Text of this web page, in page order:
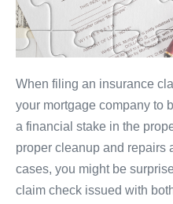
When filing an insurance
your mortgage company to
a financial stake in the
proper cleanup and repairs
cases, you might be
claim check issued with